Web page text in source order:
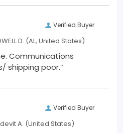
Verified Buyer
D. (AL, United States)
shipping poor.”
Verified Buyer
A. (United States)